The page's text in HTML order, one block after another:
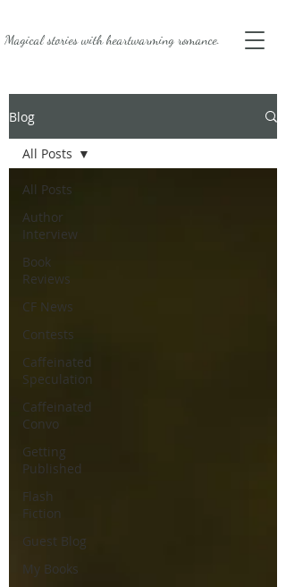
Magical stories withheartwarming romance.
Blog
All Posts
Author
Interview
Book
Reviews
CF News
Contests
Caffeinated
Speculation
Caffeinated
Convo
Getting
Published
Flash
Fiction
Guest Blog
My Books
All Posts